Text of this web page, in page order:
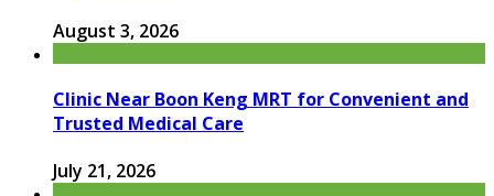
August 3, 2026
Clinic Near Boon Keng MRT for Convenient and
Trusted Medical Care
July 21, 2026